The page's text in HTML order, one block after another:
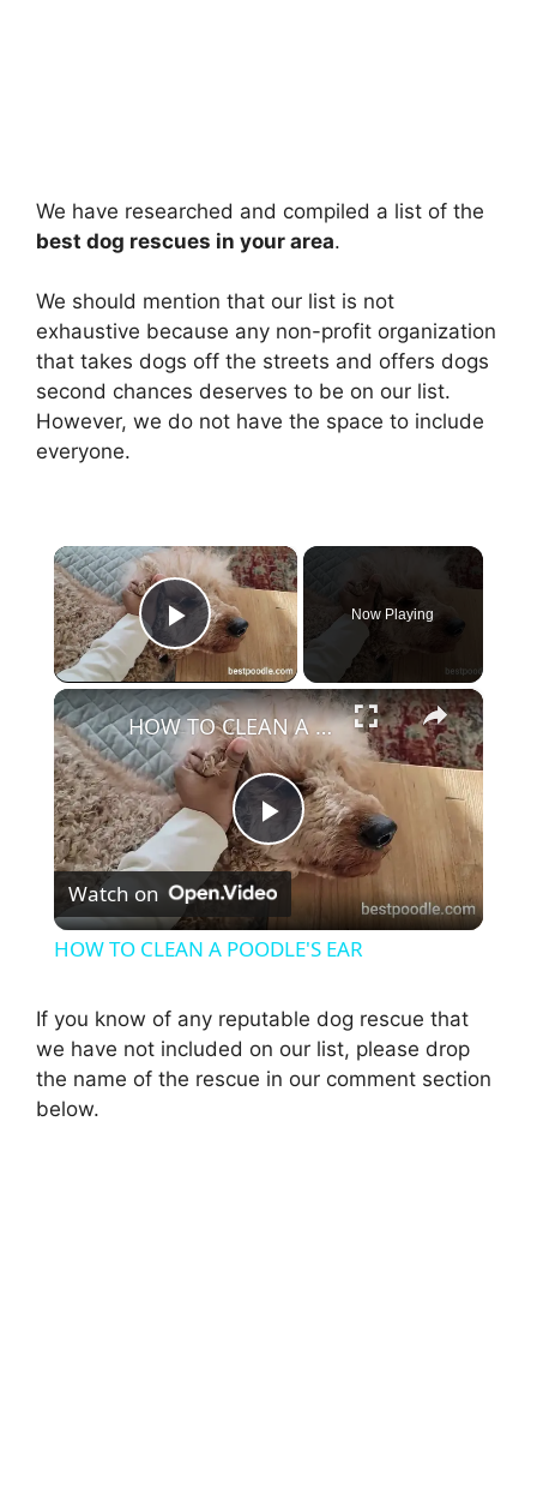
We have researched and compiled a list of the
best dog rescues in your area.
We should mention that our list is not
exhaustive because any non-profit organization
that takes dogs off the streets and offers dogs
second chances deserves to be on our list.
However, we do not have the space to include
everyone.
×
Play Video
Now Playing
×
P
l
y
HOW TO CLEAN A POODLE'S EAR
Watch on
HOW TO CLEAN A POODLE'S EAR
If you know of any reputable dog rescue that
we have not included on our list, please drop
the name of the rescue in our comment section
below.